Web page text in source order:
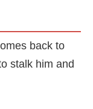
back to
stalk him and